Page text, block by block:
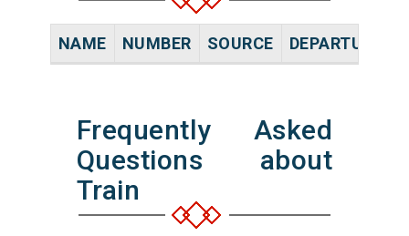
NAME NUMBER SOURCE DEPARTURE
Frequently Asked
Questions about
Train